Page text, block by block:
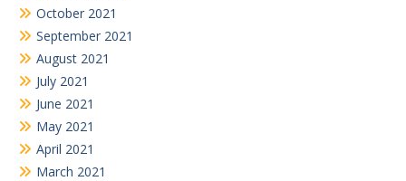
October 2021
September 2021
August 2021
July 2021
June 2021
May 2021
April 2021
March 2021